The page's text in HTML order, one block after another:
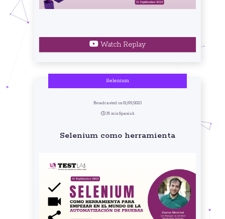
Watch Replay
Selenium
Broadcasted on 01/09/2023
35 min Spanish
Selenium como herramienta